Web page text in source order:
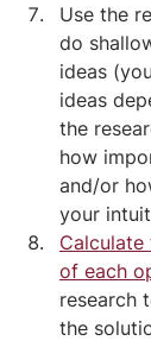
Use the
do
ideas
ideas
the
how
and/or
your
of each
research
the